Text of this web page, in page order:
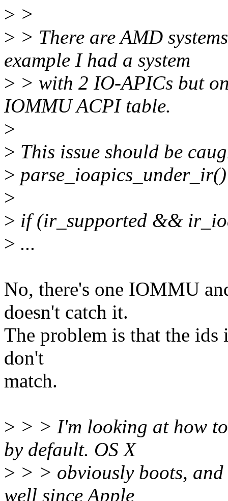
> >
> > There are AMD
example I had a system
> > with 2 IO-APICs but
IOMMU ACPI table.
>
> This issue should be
> parse_ioapics_under_ir()
>
> if (ir_supported &&
> ...
No, there's one IOMMU
doesn't catch it.
The problem is that the ids
don't
match.
> > > I'm looking at how
by default. OS X
> > > obviously boots, and
well since Apple